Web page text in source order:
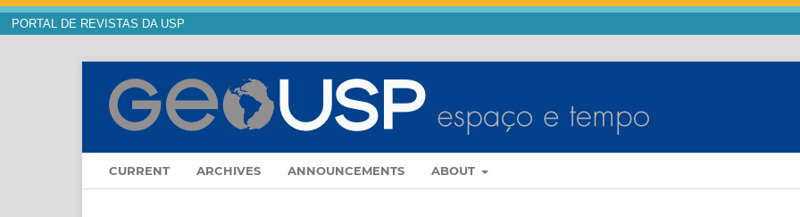
PORTAL DE REVISTAS DA USP
CURRENT ARCHIVES ANNOUNCEMENTS ABOUT